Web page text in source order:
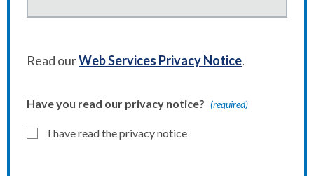
Read ourWeb Services Privacy Notice.
Have you read our privacy notice? (required)
I have read the privacy notice